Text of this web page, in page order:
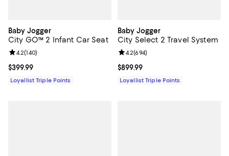
Baby Jogger
City GO™ 2 Infant Car Seat
Current price $399.99; ;
$399.99
Review rating: 4.2 out of 5; 140 reviews;
4.2(140)
Loyallist Triple Points
Baby Jogger
City Select 2 Travel System
Current price $899.99; ;
$899.99
Review rating: 4.2 out of 5; 694
4.2(694)
Loyallist Triple Points